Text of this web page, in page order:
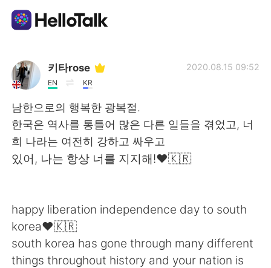
Language Exchange App
AI Grammar Checker
English
Español العربية
Français Deutsch
키타rose
EN KR
2020.08.15 09:52
남한으로의 행복한 광복절.
한국은 역사를 통틀어 많은 다른 일들을 겪었고, 너
희 나라는 여전히 강하고 싸우고
있어, 나는 항상 너를 지지해!❤️🇰🇷
happy liberation independence day to south
korea❤️🇰🇷
south korea has gone through many different
things throughout history and your nation is